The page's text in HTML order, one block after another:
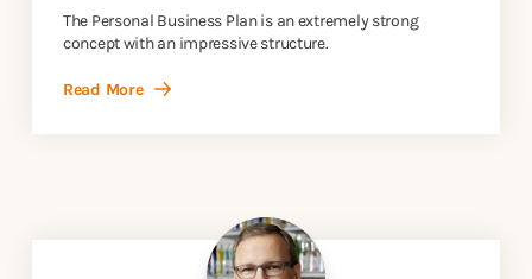
The Personal Business Plan is an extremely strong
concept with an impressive structure.
Read More